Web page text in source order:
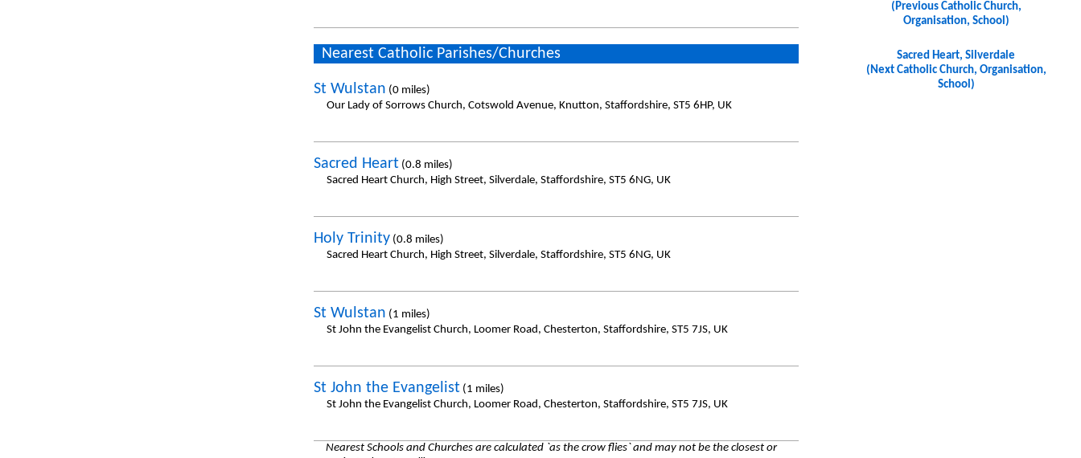
Nearest Catholic Parishes/Churches
St Wulstan (0 miles)
Our Lady of Sorrows Church, Cotswold Avenue, Knutton, Staffordshire, ST5 6HP, UK
Sacred Heart(0.8 miles)
Sacred Heart Church, High Street, Silverdale, Staffordshire, ST5 6NG, UK
Holy Trinity(0.8 miles)
Sacred Heart Church, High Street, Silverdale, Staffordshire, ST5 6NG, UK
St Wulstan (1 miles)
St John the Evangelist Church, Loomer Road, Chesterton, Staffordshire, ST5 7JS, UK
St John the Evangelist(1 miles)
St John the Evangelist Church, Loomer Road, Chesterton, Staffordshire, ST5 7JS, UK
Nearest Schools and Churches are calculated `as the crow flies` and may not be the closest or
(Previous Catholic Church,
Organisation, School)
Sacred Heart, Silverdale
(Next Catholic Church, Organisation,
School)